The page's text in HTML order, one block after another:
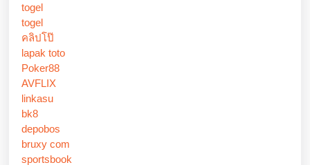
togel
togel
คลิปโป๊
lapak toto
Poker88
AVFLIX
linkasu
bk8
depobos
bruxy com
sportsbook